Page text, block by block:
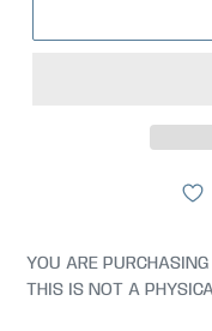
YOU ARE
THIS IS NOT A